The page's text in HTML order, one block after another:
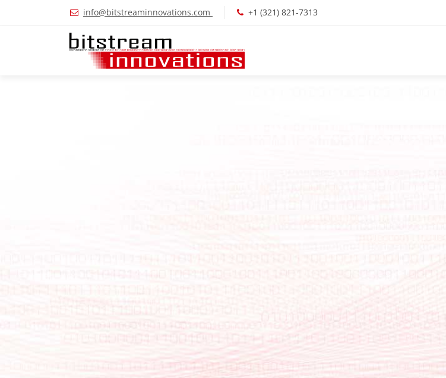
info@bitstreaminnovations.com +1 (321) 821-7313